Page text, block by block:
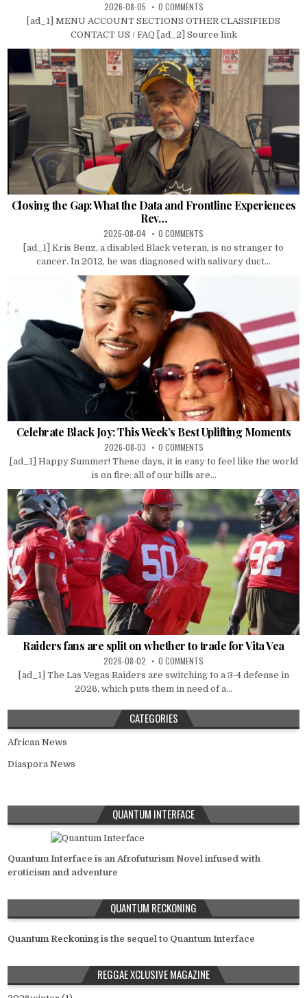
2026-08-05 0 COMMENTS
[ad_1] MENU ACCOUNT SECTIONS OTHER CLASSIFIEDS
CONTACT US / FAQ [ad_2] Source link
Closing the Gap: What the Data and Frontline Experiences
Rev…
2026-08-04 0 COMMENTS
[ad_1] Kris Benz, a disabled Black veteran, is no stranger to
cancer. In 2012, he was diagnosed with salivary duct...
Celebrate Black Joy: This Week’s Best Uplifting Moments
2026-08-03 0 COMMENTS
[ad_1] Happy Summer! These days, it is easy to feel like the world
is on fire: all of our bills are...
Raiders fans are split on whether to trade for Vita Vea
2026-08-02 0 COMMENTS
[ad_1] The Las Vegas Raiders are switching to a 3-4 defense in
2026, which puts them in need of a...
CATEGORIES
African News
Diaspora News
QUANTUM INTERFACE
Quantum Interface is an Afrofuturism Novel infused with
eroticism and adventure
QUANTUM RECKONING
Quantum Reckoning is the sequel to Quantum Interface
REGGAE XCLUSIVE MAGAZINE